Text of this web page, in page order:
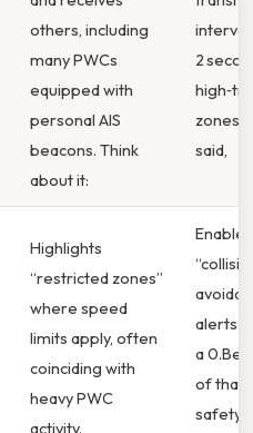
others, including
many PWCs
equipped with
personal AIS
beacons. Think
about it:
interval
2
zones.
said,
Highlights
“restricted zones”
where speed
limits apply, often
coinciding with
heavy PWC
activity.
Enable
alerts
a
of that,
safety